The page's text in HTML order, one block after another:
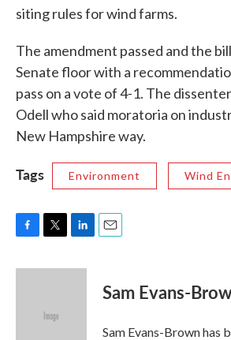
siting rules for wind farms.
The amendment passed and the
Senate floor with a
pass on a vote of 4-1. The
Odell who said moratoria on
New Hampshire way.
Tags Environment Wind
c
i
e
n
Sam Evans-
Sam Evans-Brown has